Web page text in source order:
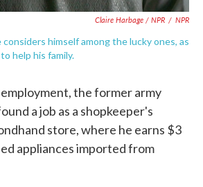
Claire Harbage / NPR / NPR
considers himself among the lucky ones, as
help his family.
the former army
a job as a shopkeeper's
store, where he earns $3
appliances imported from